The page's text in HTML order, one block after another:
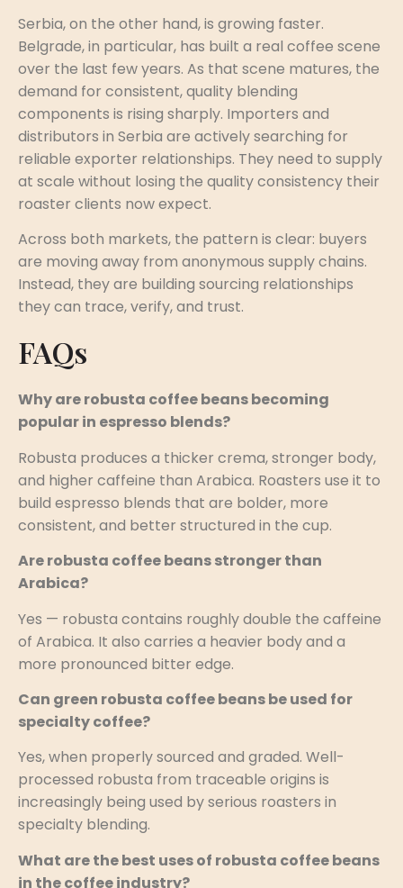
Serbia, on the other hand, is growing faster.
Belgrade, in particular, has built a real coffee scene
over the last few years. As that scene matures, the
demand for consistent, quality blending
components is rising sharply. Importers and
distributors in Serbia are actively searching for
reliable exporter relationships. They need to supply
at scale without losing the quality consistency their
roaster clients now expect.
Across both markets, the pattern is clear: buyers
are moving away from anonymous supply chains.
Instead, they are building sourcing relationships
they can trace, verify, and trust.
FAQs
Why are robusta coffee beans becoming
popular in espresso blends?
Robusta produces a thicker crema, stronger body,
and higher caffeine than Arabica. Roasters use it to
build espresso blends that are bolder, more
consistent, and better structured in the cup.
Are robusta coffee beans stronger than
Arabica?
Yes — robusta contains roughly double the caffeine
of Arabica. It also carries a heavier body and a
more pronounced bitter edge.
Can green robusta coffee beans be used for
specialty coffee?
Yes, when properly sourced and graded. Well-
processed robusta from traceable origins is
increasingly being used by serious roasters in
specialty blending.
What are the best uses of robusta coffee beans
in the coffee industry?